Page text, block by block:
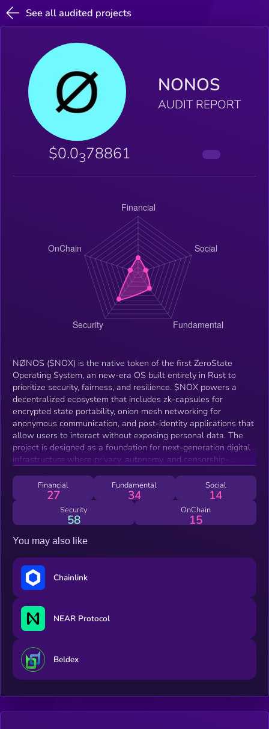
See all audited projects
NONOS
AUDIT REPORT
$0.0378861
NØNOS ($NOX) is the native token of the first ZeroState
Operating System, an new-era OS built entirely in Rust to
prioritize security, fairness, and resilience. $NOX powers a
decentralized ecosystem that includes zk-capsules for
encrypted state portability, onion mesh networking for
anonymous communication, and post-identity applications that
allow users to interact without exposing personal data. The
project is designed as a foundation for next-generation digital
infrastructure where privacy, autonomy, and censorship-
Financial
27
Fundamental
34
Social
14
Security
58
OnChain
15
You may also like
Chainlink
NEAR Protocol
Beldex